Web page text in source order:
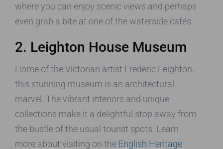
where you can enjoy scenic views and perhaps
even grab a bite at one of the waterside cafés.
2. Leighton House Museum
Home of the Victorian artist Frederic Leighton,
this stunning museum is an architectural
marvel. The vibrant interiors and unique
collections make it a delightful stop away from
the bustle of the usual tourist spots. Learn
more about visiting on the English Heritage